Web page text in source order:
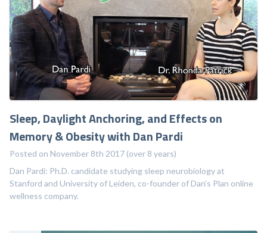
Sleep, Daylight Anchoring, and Effects on
Memory & Obesity with Dan Pardi
Posted on November 8th 2017 (over 8 years)
Dan Pardi: Ph.D. candidate studying sleep neurobiology at
Stanford and University of Leiden, co-founder of Dan’s Plan online
wellness company.